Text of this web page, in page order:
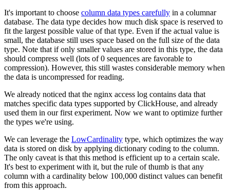
It's important to choose column data types carefully in a columnar
database. The data type decides how much disk space is reserved to
fit the largest possible value of that type. Even if the actual value is
small, the database still uses space based on the full size of the data
type. Note that if only smaller values are stored in this type, the data
should compress well (lots of 0 sequences are favorable to
compression). However, this still wastes considerable memory when
the data is uncompressed for reading.
We already noticed that the nginx access log contains data that
matches specific data types supported by ClickHouse, and already
used them in our first experiment. Now we want to optimize further
the types we're using.
We can leverage the LowCardinality type, which optimizes the way
data is stored on disk by applying dictionary coding to the column.
The only caveat is that this method is efficient up to a certain scale.
It's best to experiment with it, but the rule of thumb is that any
column with a cardinality below 100,000 distinct values can benefit
from this approach.